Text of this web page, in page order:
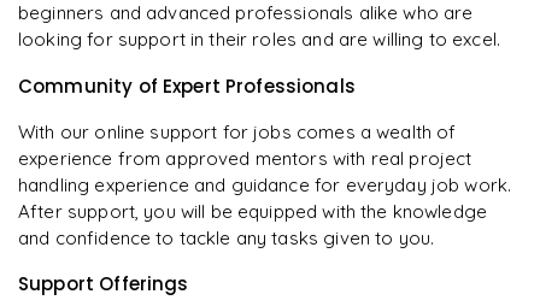
beginners and advanced professionals alike who are
looking for support in their roles and are willing to excel.
Community of Expert Professionals
With our online support for jobs comes a wealth of
experience from approved mentors with real project
handling experience and guidance for everyday job work.
After support, you will be equipped with the knowledge
and confidence to tackle any tasks given to you.
Support Offerings